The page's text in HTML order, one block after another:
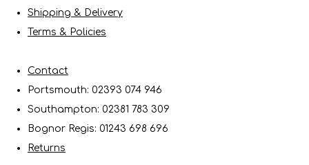
Shipping & Delivery
Terms & Policies
Contact
Portsmouth: 02393 074 946
Southampton: 02381 783 309
Bognor Regis: 01243 698 696
Returns